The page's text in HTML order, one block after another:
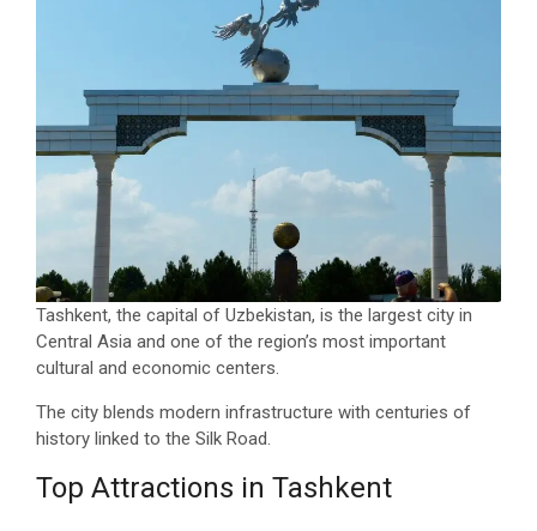
Tashkent, the capital of Uzbekistan, is the largest city in
Central Asia and one of the region’s most important
cultural and economic centers.
The city blends modern infrastructure with centuries of
history linked to the Silk Road.
Top Attractions in Tashkent